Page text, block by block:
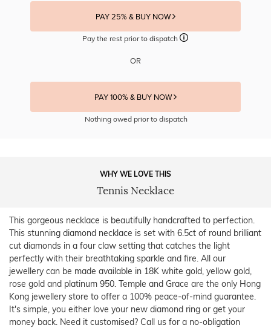
PAY 25% & BUY NOW
Pay the rest prior to dispatch
OR
PAY 100% & BUY NOW
Nothing owed prior to dispatch
WHY WE LOVE THIS
Tennis Necklace
This gorgeous necklace is beautifully handcrafted to perfection.
This stunning diamond necklace is set with 6.5ct of round brilliant
cut diamonds in a four claw setting that catches the light
perfectly with their breathtaking sparkle and fire. All our
jewellery can be made available in 18K white gold, yellow gold,
rose gold and platinum 950. Temple and Grace are the only Hong
Kong jewellery store to offer a 100% peace-of-mind guarantee.
It's simple, you either love your new diamond ring or get your
money back. Need it customised? Call us for a no-obligation